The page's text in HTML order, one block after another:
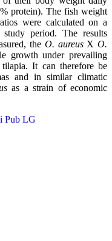
protein). The fish weight
were calculated on a
period. The results
the O. aureusXO.
growth under prevailing
It can therefore be
and in similar climatic
as a strain of economic